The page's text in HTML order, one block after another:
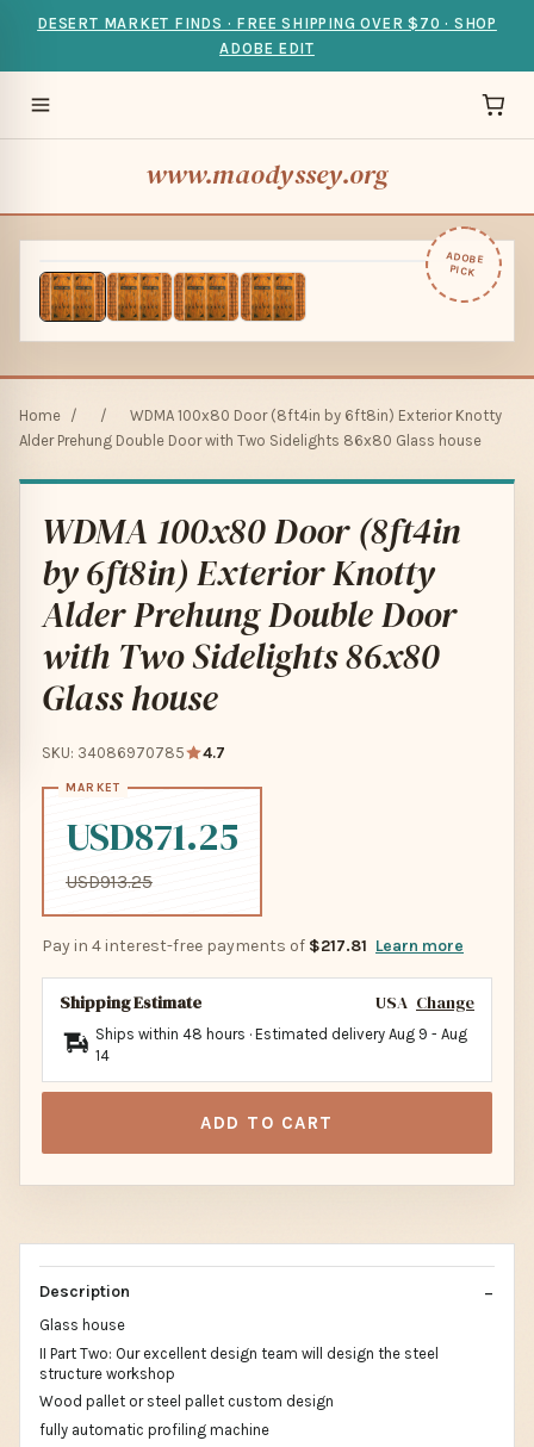
DESERT MARKET FINDS · FREE SHIPPING OVER $70 · SHOP
ADOBE EDIT
www.maodyssey.org
ADOBE
PICK
Home / /
WDMA 100x80 Door (8ft4in by 6ft8in) Exterior Knotty
Alder Prehung Double Door with Two Sidelights 86x80 Glass house
WDMA 100x80 Door (8ft4in
by 6ft8in) Exterior Knotty
Alder Prehung Double Door
with Two Sidelights 86x80
Glass house
SKU: 34086970785 4.7
USD871.25
USD913.25
Pay in 4 interest-free payments of $217.81 Learn more
Shipping Estimate USA Change
Ships within 48 hours · Estimated delivery Aug 9 - Aug
14
ADD TO CART
Description
Glass house
II Part Two: Our excellent design team will design the steel
structure workshop
Wood pallet or steel pallet custom design
fully automatic profiling machine